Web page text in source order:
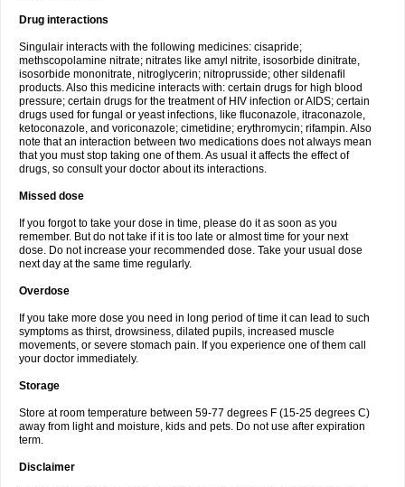
Drug interactions
Singulair interacts with the following medicines: cisapride;
methscopolamine nitrate; nitrates like amyl nitrite, isosorbide dinitrate,
isosorbide mononitrate, nitroglycerin; nitroprusside; other sildenafil
products. Also this medicine interacts with: certain drugs for high blood
pressure; certain drugs for the treatment of HIV infection or AIDS; certain
drugs used for fungal or yeast infections, like fluconazole, itraconazole,
ketoconazole, and voriconazole; cimetidine; erythromycin; rifampin. Also
note that an interaction between two medications does not always mean
that you must stop taking one of them. As usual it affects the effect of
drugs, so consult your doctor about its interactions.
Missed dose
If you forgot to take your dose in time, please do it as soon as you
remember. But do not take if it is too late or almost time for your next
dose. Do not increase your recommended dose. Take your usual dose
next day at the same time regularly.
Overdose
If you take more dose you need in long period of time it can lead to such
symptoms as thirst, drowsiness, dilated pupils, increased muscle
movements, or severe stomach pain. If you experience one of them call
your doctor immediately.
Storage
Store at room temperature between 59-77 degrees F (15-25 degrees C)
away from light and moisture, kids and pets. Do not use after expiration
term.
Disclaimer